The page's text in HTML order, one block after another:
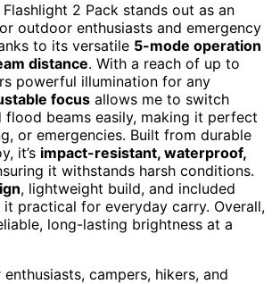
2 Pack stands out as an
outdoor enthusiasts and emergency
to its versatile 5-mode operation
distance. With a reach of up to
powerful illumination for any
focus allows me to switch
flood beams easily, making it perfect
or emergencies. Built from durable
it’s impact-resistant, waterproof,
it withstands harsh conditions.
, lightweight build, and included
it practical for everyday carry. Overall,
long-lasting brightness at a
campers, hikers, and